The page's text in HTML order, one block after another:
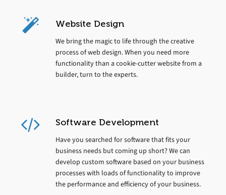
Website Design
We bring the magic to life through the creative
process of web design. When you need more
functionality than a cookie-cutter website from a
builder, turn to the experts.
Software Development
Have you searched for software that fits your
business needs but coming up short? We can
develop custom software based on your business
processes with loads of functionality to improve
the performance and efficiency of your business.